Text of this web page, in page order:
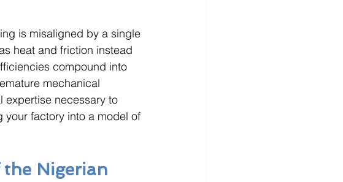
is misaligned by a single
heat and friction instead
compound into
mechanical
expertise necessary to
your factory into a model of
Nigerian